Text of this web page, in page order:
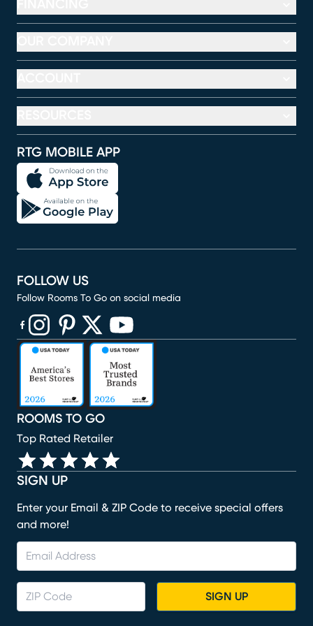
RTG MOBILE APP
SIGN UP
Enter your Email & ZIP Code to receive special offers
and more!
SIGN UP
ROOMS TO GO
Top Rated Retailer
FOLLOW US
Follow Rooms To Go on social media
(opens in new window)
(opens in new window)
(opens in new window)
(opens in new window)
(opens in new window)